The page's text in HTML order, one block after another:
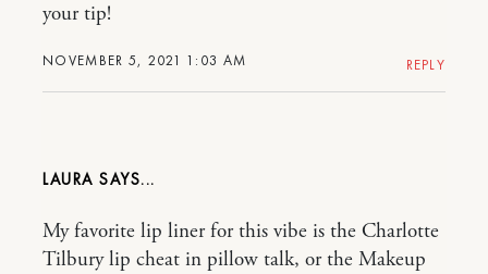
NOVEMBER 5, 2021 1:03 AM
your tip!
REPLY
LAURA
My favorite lip liner for this vibe is the Charlotte
Tilbury lip cheat in pillow talk, or the Makeup